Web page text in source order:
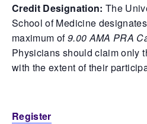
Credit Designation: The
School of Medicine
maximum of9.00 AMA PRA
Physicians should claim only
with the extent of their
Register